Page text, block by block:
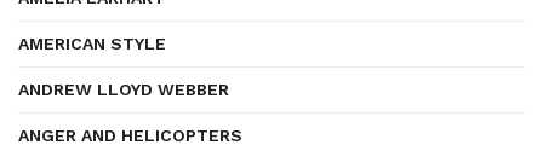
AMERICAN STYLE
ANDREW LLOYD WEBBER
ANGER AND HELICOPTERS